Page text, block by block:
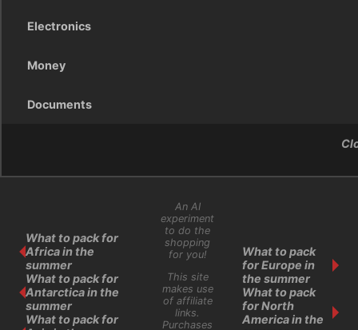
Electronics
Money
Documents
What to pack for
Africa in the
summer
What to pack for
Antarctica in the
summer
What to pack for
An AI
experiment
to do the
shopping
for you!
This site
makes use
of affiliate
links.
Purchases
What to pack
for Europe in
the summer
What to pack
for North
America in the